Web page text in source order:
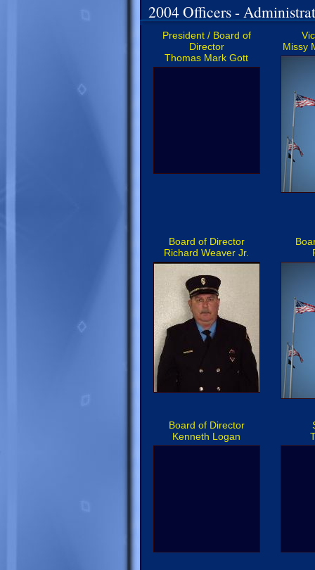
2004 Officers -
President / Board of
Director
Thomas Mark Gott
Missy
Board of Director
Richard Weaver Jr.
Board of Director
Kenneth Logan